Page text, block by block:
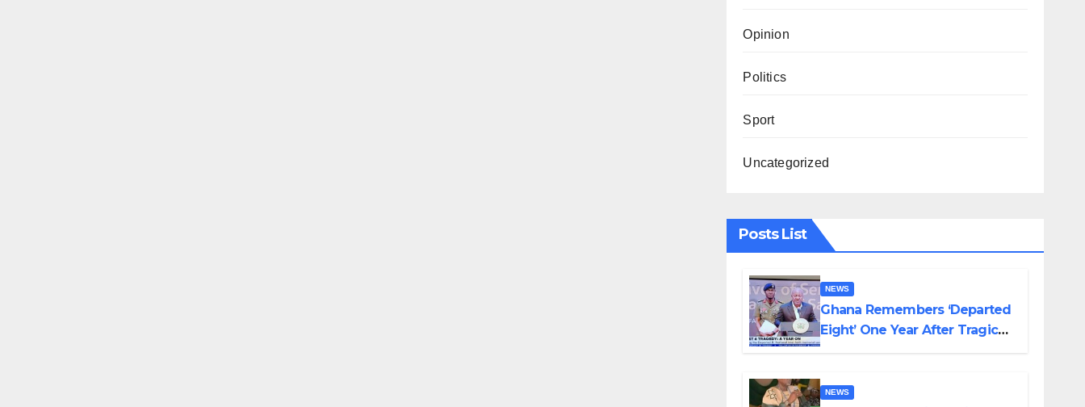
Opinion
Politics
Sport
Uncategorized
Posts List
NEWS
Ghana Remembers ‘Departed
Eight’ One Year After Tragic
NEWS